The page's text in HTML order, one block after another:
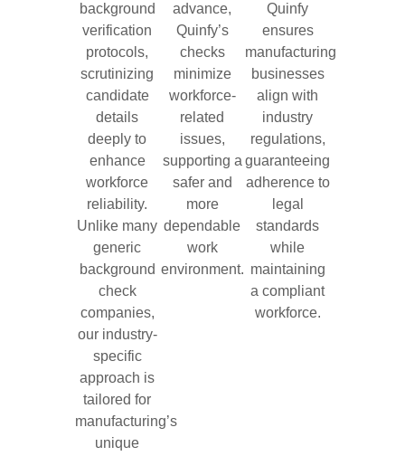
background
verification
protocols,
scrutinizing
candidate
details
deeply to
enhance
workforce
reliability.
Unlike many
generic
background
check
companies,
our industry-
specific
approach is
tailored for
manufacturing’s
unique
advance,
Quinfy’s
checks
minimize
workforce-
related
issues,
supporting a
safer and
more
dependable
work
environment.
Quinfy
ensures
manufacturing
businesses
align with
industry
regulations,
guaranteeing
adherence to
legal
standards
while
maintaining
a compliant
workforce.